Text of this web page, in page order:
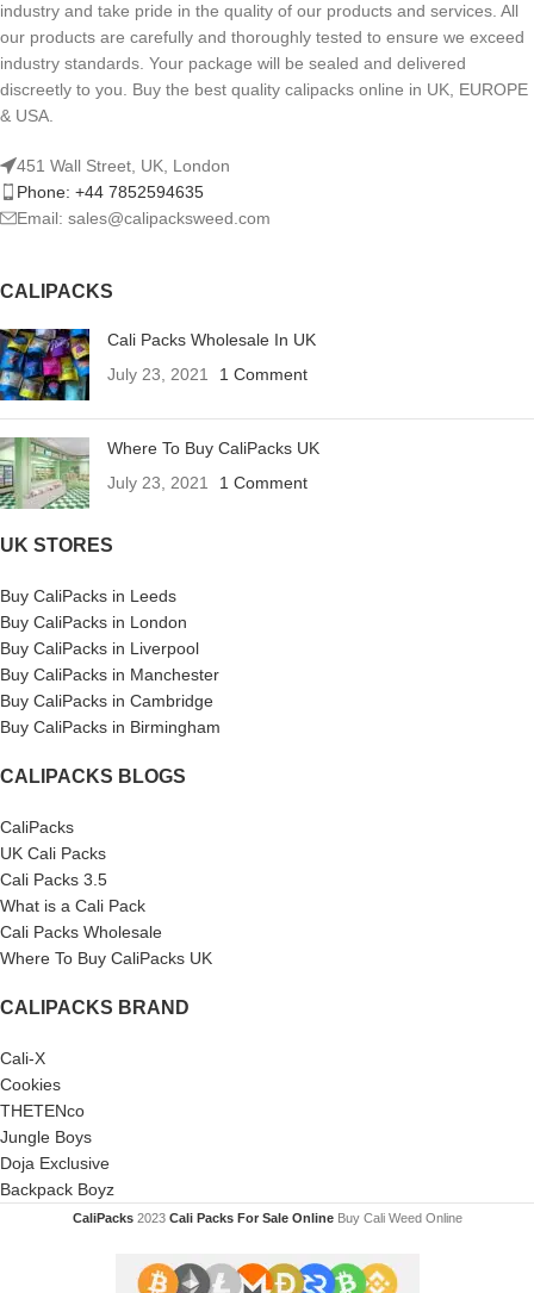
industry and take pride in the quality of our products and services. All
our products are carefully and thoroughly tested to ensure we exceed
industry standards. Your package will be sealed and delivered
discreetly to you. Buy the best quality calipacks online in UK, EUROPE
& USA.
451 Wall Street, UK, London
Phone: +44 7852594635
Email: sales@calipacksweed.com
CALIPACKS
Cali Packs Wholesale In UK
July 23, 2021
1 Comment
Where To Buy CaliPacks UK
July 23, 2021
1 Comment
UK STORES
Buy CaliPacks in Leeds
Buy CaliPacks in London
Buy CaliPacks in Liverpool
Buy CaliPacks in Manchester
Buy CaliPacks in Cambridge
Buy CaliPacks in Birmingham
CALIPACKS BLOGS
CaliPacks
UK Cali Packs
Cali Packs 3.5
What is a Cali Pack
Cali Packs Wholesale
Where To Buy CaliPacks UK
CALIPACKS BRAND
Cali-X
Cookies
THETENco
Jungle Boys
Doja Exclusive
Backpack Boyz
CaliPacks 2023Cali Packs For Sale Online Buy Cali Weed Online